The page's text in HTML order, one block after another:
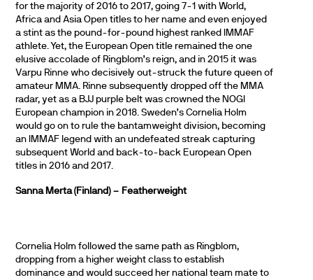
for the majority of 2016 to 2017, going 7-1 with World,
Africa and Asia Open titles to her name and even enjoyed
a stint as the pound-for-pound highest ranked IMMAF
athlete. Yet, the European Open title remained the one
elusive accolade of Ringblom’s reign, and in 2015 it was
Varpu Rinne who decisively out-struck the future queen of
amateur MMA. Rinne subsequently dropped off the MMA
radar, yet as a BJJ purple belt was crowned the NOGI
European champion in 2018. Sweden’s Cornelia Holm
would go on to rule the bantamweight division, becoming
an IMMAF legend with an undefeated streak capturing
subsequent World and back-to-back European Open
titles in 2016 and 2017.
Sanna Merta (Finland) – Featherweight
Cornelia Holm followed the same path as Ringblom,
dropping from a higher weight class to establish
dominance and would succeed her national team mate to